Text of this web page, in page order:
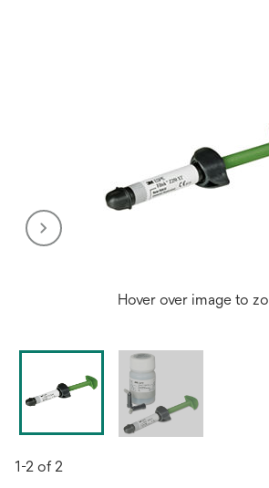
Hover over image to
1-2 of 2